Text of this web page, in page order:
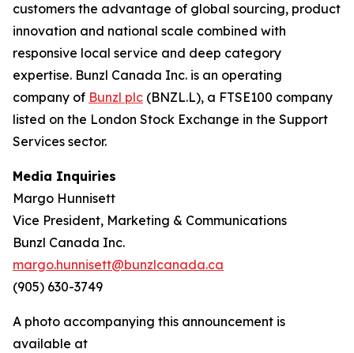
customers the advantage of global sourcing, product
innovation and national scale combined with
responsive local service and deep category
expertise. Bunzl Canada Inc. is an operating
company of Bunzl plc (BNZL.L), a FTSE100 company
listed on the London Stock Exchange in the Support
Services sector.
Media Inquiries
Margo Hunnisett
Vice President, Marketing & Communications
Bunzl Canada Inc.
margo.hunnisett@bunzlcanada.ca
(905) 630-3749
A photo accompanying this announcement is
available at